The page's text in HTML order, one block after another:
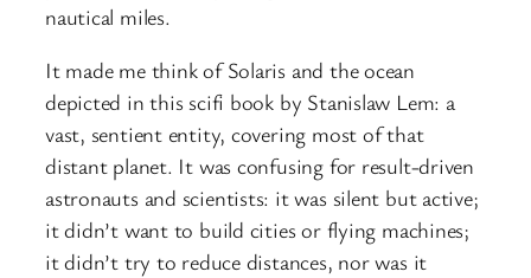
nautical miles.
It made me think of Solaris and the ocean
depicted in this scifi book by Stanislaw Lem: a
vast, sentient entity, covering most of that
distant planet. It was confusing for result-driven
astronauts and scientists: it was silent but active;
it didn’t want to build cities or flying machines;
it didn’t try to reduce distances, nor was it